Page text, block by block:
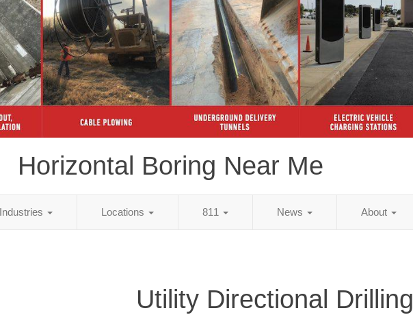
Horizontal Boring Near Me
Industries Locations 811 News About
Utility Directional Drilling